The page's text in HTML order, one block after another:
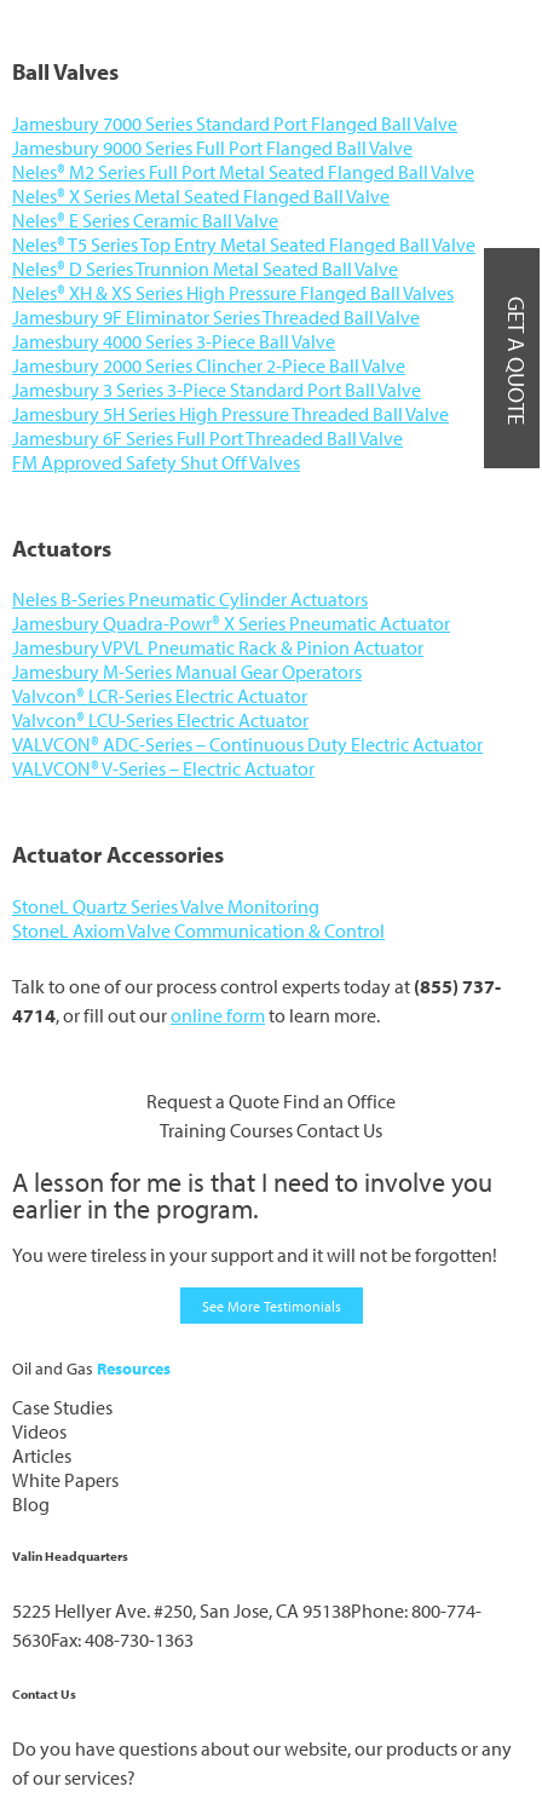
Ball Valves
Jamesbury 7000 Series Standard Port Flanged Ball Valve
Jamesbury 9000 Series Full Port Flanged Ball Valve
Neles® M2 Series Full Port Metal Seated Flanged Ball Valve
Neles® X Series Metal Seated Flanged Ball Valve
Neles® E Series Ceramic Ball Valve
Neles® T5 Series Top Entry Metal Seated Flanged Ball Valve
Neles® D Series Trunnion Metal Seated Ball Valve
Neles® XH & XS Series High Pressure Flanged Ball Valves
Jamesbury 9F Eliminator Series Threaded Ball Valve
Jamesbury 4000 Series 3-Piece Ball Valve
Jamesbury 2000 Series Clincher 2-Piece Ball Valve
Jamesbury 3 Series 3-Piece Standard Port Ball Valve
Jamesbury 5H Series High Pressure Threaded Ball Valve
Jamesbury 6F Series Full Port Threaded Ball Valve
FM Approved Safety Shut Off Valves
Actuators
Neles B-Series Pneumatic Cylinder Actuators
Jamesbury Quadra-Powr® X Series Pneumatic Actuator
Jamesbury VPVL Pneumatic Rack & Pinion Actuator
Jamesbury M-Series Manual Gear Operators
Valvcon® LCR-Series Electric Actuator
Valvcon® LCU-Series Electric Actuator
VALVCON® ADC-Series – Continuous Duty Electric Actuator
VALVCON® V-Series – Electric Actuator
Actuator Accessories
StoneL Quartz Series Valve Monitoring
StoneL Axiom Valve Communication & Control
Talk to one of our process control experts today at (855) 737-
4714, or fill out ouronline formto learn more.
Request a Quote Find an Office
Training CoursesContact Us
A lesson for me is that I need to involve you
earlier in the program.
You were tireless in your support and it will not be forgotten!
See More Testimonials
Oil and Gas Resources
Case Studies
Videos
Articles
White Papers
Blog
Valin Headquarters
5225 Hellyer Ave. #250, San Jose, CA 95138Phone: 800-774-
5630Fax: 408-730-1363
Contact Us
Do you have questions about our website, our products or any
of our services?
GET A QUOTE